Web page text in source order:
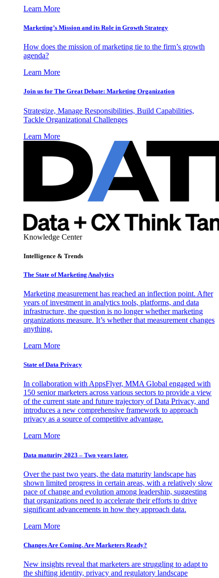
Learn More
Marketing’s Mission and its Role in Growth Strategy
How does the mission of marketing tie to the firm’s growth
agenda?
Learn More
Join us for The Great Debate: Marketing Organization
Strategize, Manage Responsibilities, Build Capabilities,
Tackle Organizational Challenges
Learn More
Knowledge Center
Intelligence & Trends
The State of Marketing Analytics
Marketing measurement has reached an inflection point. After
years of investment in analytics tools, platforms, and data
infrastructure, the question is no longer whether marketing
organizations measure. It’s whether that measurement changes
anything.
Learn More
State of Data Privacy
In collaboration with AppsFlyer, MMA Global engaged with
150 senior marketers across various sectors to provide a view
of the current state and future trajectory of Data Privacy, and
introduces a new comprehensive framework to approach
privacy as a source of competitive advantage.
Learn More
Data maturity 2023 – Two years later.
Over the past two years, the data maturity landscape has
shown limited progress in certain areas, with a relatively slow
pace of change and evolution among leadership, suggesting
that organizations need to accelerate their efforts to drive
significant advancements in how they approach data.
Learn More
Changes Are Coming. Are Marketers Ready?
New insights reveal that marketers are struggling to adapt to
the shifting identity, privacy and regulatory landscape